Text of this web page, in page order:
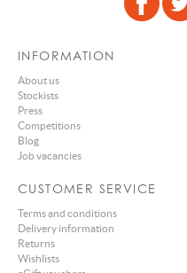
INFORMATION
About us
Stockists
Press
Competitions
Blog
Job vacancies
CUSTOMER SERVICE
Terms and conditions
Delivery information
Returns
Wishlists